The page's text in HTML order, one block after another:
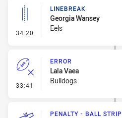
34:20 - Linebreak
LINEBREAK
Georgia Wansey
Eels
33:41 - Error
ERROR
Lala Vaea
Bulldogs
PENALTY - BALL STRIP